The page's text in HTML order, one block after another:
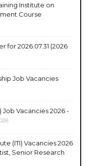
Institute on
Course
for 2026.07.31 (2026
Job Vacancies
Job Vacancies 2026 -
(ITI) Vacancies 2026
Senior Research